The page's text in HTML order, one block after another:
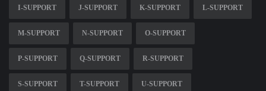
I-SUPPORT J-SUPPORT K-SUPPORT L-SUPPORT
M-SUPPORT N-SUPPORT O-SUPPORT
P-SUPPORT Q-SUPPORT R-SUPPORT
S-SUPPORT T-SUPPORT U-SUPPORT